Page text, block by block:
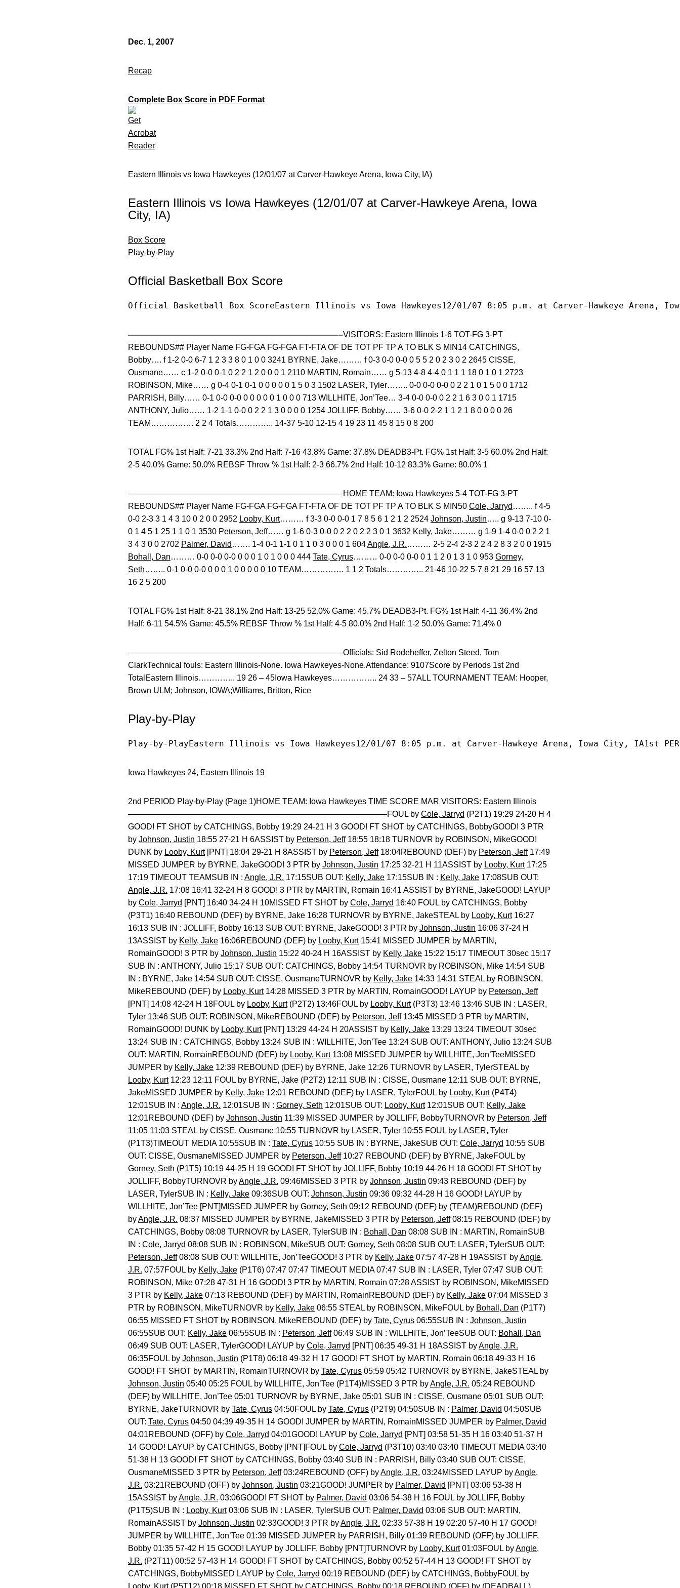
Dec. 1, 2007
Recap
Complete Box Score in PDF Format
Eastern Illinois vs Iowa Hawkeyes (12/01/07 at Carver-Hawkeye Arena, Iowa City, IA)
Eastern Illinois vs Iowa Hawkeyes (12/01/07 at Carver-Hawkeye Arena, Iowa
City, IA)
Box Score
Play-by-Play
Official Basketball Box Score
Official Basketball Box ScoreEastern Illinois vs Iowa Hawkeyes12/01/07 8:05 p.m. at Carver-Hawkeye Arena,
——————————————————————————–VISITORS: Eastern Illinois 1-6 TOT-FG 3-PT
REBOUNDS## Player Name FG-FGA FG-FGA FT-FTA OF DE TOT PF TP A TO BLK S MIN14 CATCHINGS,
Bobby…. f 1-2 0-0 6-7 1 2 3 3 8 0 1 0 0 3241 BYRNE, Jake……… f 0-3 0-0 0-0 0 5 5 2 0 2 3 0 2 2645 CISSE,
Ousmane…… c 1-2 0-0 0-1 0 2 2 1 2 0 0 0 1 2110 MARTIN, Romain…… g 5-13 4-8 4-4 0 1 1 1 18 0 1 0 1 2723
ROBINSON, Mike…… g 0-4 0-1 0-1 0 0 0 0 0 1 5 0 3 1502 LASER, Tyler…….. 0-0 0-0 0-0 0 2 2 1 0 1 5 0 0 1712
PARRISH, Billy…… 0-1 0-0 0-0 0 0 0 0 0 1 0 0 0 713 WILLHITE, Jon’Tee… 3-4 0-0 0-0 0 2 2 1 6 3 0 0 1 1715
ANTHONY, Julio…… 1-2 1-1 0-0 0 2 2 1 3 0 0 0 0 1254 JOLLIFF, Bobby…… 3-6 0-0 2-2 1 1 2 1 8 0 0 0 0 26
TEAM……………. 2 2 4 Totals………….. 14-37 5-10 12-15 4 19 23 11 45 8 15 0 8 200
TOTAL FG% 1st Half: 7-21 33.3% 2nd Half: 7-16 43.8% Game: 37.8% DEADB3-Pt. FG% 1st Half: 3-5 60.0% 2nd Half:
2-5 40.0% Game: 50.0% REBSF Throw % 1st Half: 2-3 66.7% 2nd Half: 10-12 83.3% Game: 80.0% 1
——————————————————————————–HOME TEAM: Iowa Hawkeyes 5-4 TOT-FG 3-PT
REBOUNDS## Player Name FG-FGA FG-FGA FT-FTA OF DE TOT PF TP A TO BLK S MIN50 Cole, Jarryd …….. f 4-5
0-0 2-3 3 1 4 3 10 0 2 0 0 2952 Looby, Kurt……… f 3-3 0-0 0-0 1 7 8 5 6 1 2 1 2 2524 Johnson, Justin….. g 9-13 7-10 0-
0 1 4 5 1 25 1 1 0 1 3530 Peterson, Jeff…… g 1-6 0-3 0-0 0 2 2 0 2 2 3 0 1 3632 Kelly, Jake……… g 1-9 1-4 0-0 0 2 2 1
3 4 3 0 0 2702 Palmer, David ……. 1-4 0-1 1-1 0 1 1 0 3 0 0 0 1 604Angle, J.R.……… 2-5 2-4 2-3 2 2 4 2 8 3 2 0 0 1915
Bohall, Dan……… 0-0 0-0 0-0 0 0 0 1 0 1 0 0 0 444 Tate, Cyrus……… 0-0 0-0 0-0 0 1 1 2 0 1 3 1 0 953 Gorney,
Seth…….. 0-1 0-0 0-0 0 0 0 1 0 0 0 0 0 10 TEAM……………. 1 1 2 Totals………….. 21-46 10-22 5-7 8 21 29 16 57 13
16 2 5 200
TOTAL FG% 1st Half: 8-21 38.1% 2nd Half: 13-25 52.0% Game: 45.7% DEADB3-Pt. FG% 1st Half: 4-11 36.4% 2nd
Half: 6-11 54.5% Game: 45.5% REBSF Throw % 1st Half: 4-5 80.0% 2nd Half: 1-2 50.0% Game: 71.4% 0
——————————————————————————–Officials: Sid Rodeheffer, Zelton Steed, Tom
ClarkTechnical fouls: Eastern Illinois-None. Iowa Hawkeyes-None.Attendance: 9107Score by Periods 1st 2nd
TotalEastern Illinois………….. 19 26 – 45Iowa Hawkeyes…………….. 24 33 – 57ALL TOURNAMENT TEAM: Hooper,
Brown ULM; Johnson, IOWA;Williams, Britton, Rice
Play-by-Play
Play-by-PlayEastern Illinois vs Iowa Hawkeyes12/01/07 8:05 p.m. at Carver-Hawkeye Arena, Iowa City,
Iowa Hawkeyes 24, Eastern Illinois 19
2nd PERIOD Play-by-Play (Page 1)HOME TEAM: Iowa Hawkeyes TIME SCORE MAR VISITORS: Eastern Illinois
————————————————————————————————FOUL by Cole, Jarryd (P2T1) 19:29 24-20 H 4
GOOD! FT SHOT by CATCHINGS, Bobby 19:29 24-21 H 3 GOOD! FT SHOT by CATCHINGS, BobbyGOOD! 3 PTR
by Johnson, Justin 18:55 27-21 H 6ASSIST by Peterson, Jeff18:55 18:18 TURNOVR by ROBINSON, MikeGOOD!
DUNK by Looby, Kurt[PNT] 18:04 29-21 H 8ASSIST by Peterson, Jeff18:04REBOUND (DEF) by Peterson, Jeff17:49
MISSED JUMPER by BYRNE, JakeGOOD! 3 PTR by Johnson, Justin 17:25 32-21 H 11ASSIST by Looby, Kurt17:25
17:19 TIMEOUT TEAMSUB IN : Angle, J.R. 17:15SUB OUT: Kelly, Jake 17:15SUB IN : Kelly, Jake 17:08SUB OUT:
Angle, J.R. 17:08 16:41 32-24 H 8 GOOD! 3 PTR by MARTIN, Romain 16:41 ASSIST by BYRNE, JakeGOOD! LAYUP
by Cole, Jarryd [PNT] 16:40 34-24 H 10MISSED FT SHOT by Cole, Jarryd 16:40 FOUL by CATCHINGS, Bobby
(P3T1) 16:40 REBOUND (DEF) by BYRNE, Jake 16:28 TURNOVR by BYRNE, JakeSTEAL by Looby, Kurt16:27
16:13 SUB IN : JOLLIFF, Bobby 16:13 SUB OUT: BYRNE, JakeGOOD! 3 PTR by Johnson, Justin 16:06 37-24 H
13ASSIST by Kelly, Jake 16:06REBOUND (DEF) by Looby, Kurt15:41 MISSED JUMPER by MARTIN,
RomainGOOD! 3 PTR by Johnson, Justin 15:22 40-24 H 16ASSIST by Kelly, Jake 15:22 15:17 TIMEOUT 30sec 15:17
SUB IN : ANTHONY, Julio 15:17 SUB OUT: CATCHINGS, Bobby 14:54 TURNOVR by ROBINSON, Mike 14:54 SUB
IN : BYRNE, Jake 14:54 SUB OUT: CISSE, OusmaneTURNOVR by Kelly, Jake 14:33 14:31 STEAL by ROBINSON,
MikeREBOUND (DEF) by Looby, Kurt14:28 MISSED 3 PTR by MARTIN, RomainGOOD! LAYUP by Peterson, Jeff
[PNT] 14:08 42-24 H 18FOUL by Looby, Kurt(P2T2) 13:46FOUL by Looby, Kurt(P3T3) 13:46 13:46 SUB IN : LASER,
Tyler 13:46 SUB OUT: ROBINSON, MikeREBOUND (DEF) by Peterson, Jeff13:45 MISSED 3 PTR by MARTIN,
RomainGOOD! DUNK by Looby, Kurt[PNT] 13:29 44-24 H 20ASSIST by Kelly, Jake 13:29 13:24 TIMEOUT 30sec
13:24 SUB IN : CATCHINGS, Bobby 13:24 SUB IN : WILLHITE, Jon’Tee 13:24 SUB OUT: ANTHONY, Julio 13:24 SUB
OUT: MARTIN, RomainREBOUND (DEF) by Looby, Kurt13:08 MISSED JUMPER by WILLHITE, Jon’TeeMISSED
JUMPER by Kelly, Jake 12:39 REBOUND (DEF) by BYRNE, Jake 12:26 TURNOVR by LASER, TylerSTEAL by
Looby, Kurt12:23 12:11 FOUL by BYRNE, Jake (P2T2) 12:11 SUB IN : CISSE, Ousmane 12:11 SUB OUT: BYRNE,
JakeMISSED JUMPER by Kelly, Jake 12:01 REBOUND (DEF) by LASER, TylerFOUL by Looby, Kurt(P4T4)
12:01SUB IN : Angle, J.R. 12:01SUB IN : Gorney, Seth 12:01SUB OUT: Looby, Kurt12:01SUB OUT: Kelly, Jake
12:01REBOUND (DEF) by Johnson, Justin 11:39 MISSED JUMPER by JOLLIFF, BobbyTURNOVR by Peterson, Jeff
11:05 11:03 STEAL by CISSE, Ousmane 10:55 TURNOVR by LASER, Tyler 10:55 FOUL by LASER, Tyler
(P1T3)TIMEOUT MEDIA 10:55SUB IN : Tate, Cyrus 10:55 SUB IN : BYRNE, JakeSUB OUT: Cole, Jarryd 10:55 SUB
OUT: CISSE, OusmaneMISSED JUMPER by Peterson, Jeff10:27 REBOUND (DEF) by BYRNE, JakeFOUL by
Gorney, Seth (P1T5) 10:19 44-25 H 19 GOOD! FT SHOT by JOLLIFF, Bobby 10:19 44-26 H 18 GOOD! FT SHOT by
JOLLIFF, BobbyTURNOVR byAngle, J.R. 09:46MISSED 3 PTR by Johnson, Justin 09:43 REBOUND (DEF) by
LASER, TylerSUB IN : Kelly, Jake 09:36SUB OUT: Johnson, Justin 09:36 09:32 44-28 H 16 GOOD! LAYUP by
WILLHITE, Jon’Tee [PNT]MISSED JUMPER by Gorney, Seth 09:12 REBOUND (DEF) by (TEAM)REBOUND (DEF)
byAngle, J.R. 08:37 MISSED JUMPER by BYRNE, JakeMISSED 3 PTR by Peterson, Jeff08:15 REBOUND (DEF) by
CATCHINGS, Bobby 08:08 TURNOVR by LASER, TylerSUB IN : Bohall, Dan 08:08 SUB IN : MARTIN, RomainSUB
IN : Cole, Jarryd 08:08 SUB IN : ROBINSON, MikeSUB OUT: Gorney, Seth 08:08 SUB OUT: LASER, TylerSUB OUT:
Peterson, Jeff08:08 SUB OUT: WILLHITE, Jon’TeeGOOD! 3 PTR by Kelly, Jake 07:57 47-28 H 19ASSIST byAngle,
J.R. 07:57FOUL by Kelly, Jake (P1T6) 07:47 07:47 TIMEOUT MEDIA 07:47 SUB IN : LASER, Tyler 07:47 SUB OUT:
ROBINSON, Mike 07:28 47-31 H 16 GOOD! 3 PTR by MARTIN, Romain 07:28 ASSIST by ROBINSON, MikeMISSED
3 PTR by Kelly, Jake 07:13 REBOUND (DEF) by MARTIN, RomainREBOUND (DEF) by Kelly, Jake 07:04 MISSED 3
PTR by ROBINSON, MikeTURNOVR by Kelly, Jake 06:55 STEAL by ROBINSON, MikeFOUL by Bohall, Dan (P1T7)
06:55 MISSED FT SHOT by ROBINSON, MikeREBOUND (DEF) by Tate, Cyrus 06:55SUB IN : Johnson, Justin
06:55SUB OUT: Kelly, Jake 06:55SUB IN : Peterson, Jeff06:49 SUB IN : WILLHITE, Jon’TeeSUB OUT: Bohall, Dan
06:49 SUB OUT: LASER, TylerGOOD! LAYUP by Cole, Jarryd [PNT] 06:35 49-31 H 18ASSIST byAngle, J.R.
06:35FOUL by Johnson, Justin (P1T8) 06:18 49-32 H 17 GOOD! FT SHOT by MARTIN, Romain 06:18 49-33 H 16
GOOD! FT SHOT by MARTIN, RomainTURNOVR by Tate, Cyrus 05:59 05:42 TURNOVR by BYRNE, JakeSTEAL by
Johnson, Justin 05:40 05:25 FOUL by WILLHITE, Jon’Tee (P1T4)MISSED 3 PTR byAngle, J.R. 05:24 REBOUND
(DEF) by WILLHITE, Jon’Tee 05:01 TURNOVR by BYRNE, Jake 05:01 SUB IN : CISSE, Ousmane 05:01 SUB OUT:
BYRNE, JakeTURNOVR by Tate, Cyrus 04:50FOUL by Tate, Cyrus (P2T9) 04:50SUB IN : Palmer, David 04:50SUB
OUT: Tate, Cyrus 04:50 04:39 49-35 H 14 GOOD! JUMPER by MARTIN, RomainMISSED JUMPER by Palmer, David
04:01REBOUND (OFF) by Cole, Jarryd 04:01GOOD! LAYUP by Cole, Jarryd [PNT] 03:58 51-35 H 16 03:40 51-37 H
14 GOOD! LAYUP by CATCHINGS, Bobby [PNT]FOUL by Cole, Jarryd (P3T10) 03:40 03:40 TIMEOUT MEDIA 03:40
51-38 H 13 GOOD! FT SHOT by CATCHINGS, Bobby 03:40 SUB IN : PARRISH, Billy 03:40 SUB OUT: CISSE,
OusmaneMISSED 3 PTR by Peterson, Jeff03:24REBOUND (OFF) byAngle, J.R. 03:24MISSED LAYUP byAngle,
J.R. 03:21REBOUND (OFF) by Johnson, Justin 03:21GOOD! JUMPER by Palmer, David [PNT] 03:06 53-38 H
15ASSIST byAngle, J.R. 03:06GOOD! FT SHOT by Palmer, David 03:06 54-38 H 16 FOUL by JOLLIFF, Bobby
(P1T5)SUB IN : Looby, Kurt03:06 SUB IN : LASER, TylerSUB OUT: Palmer, David 03:06 SUB OUT: MARTIN,
RomainASSIST by Johnson, Justin 02:33GOOD! 3 PTR byAngle, J.R. 02:33 57-38 H 19 02:20 57-40 H 17 GOOD!
JUMPER by WILLHITE, Jon’Tee 01:39 MISSED JUMPER by PARRISH, Billy 01:39 REBOUND (OFF) by JOLLIFF,
Bobby 01:35 57-42 H 15 GOOD! LAYUP by JOLLIFF, Bobby [PNT]TURNOVR by Looby, Kurt01:03FOUL byAngle,
J.R. (P2T11) 00:52 57-43 H 14 GOOD! FT SHOT by CATCHINGS, Bobby 00:52 57-44 H 13 GOOD! FT SHOT by
CATCHINGS, BobbyMISSED LAYUP by Cole, Jarryd 00:19 REBOUND (DEF) by CATCHINGS, BobbyFOUL by
Looby, Kurt(P5T12) 00:18 MISSED FT SHOT by CATCHINGS, Bobby 00:18 REBOUND (OFF) by (DEADBALL)